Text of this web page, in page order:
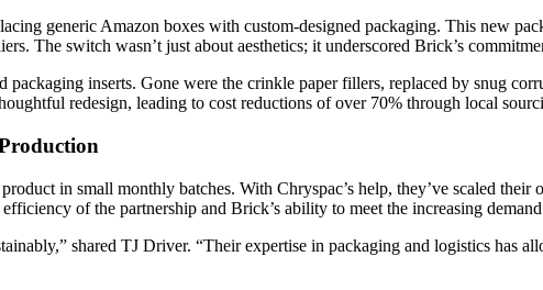
generic Amazon boxes with custom-designed packaging. This new
The switch wasn’t just about aesthetics; it underscored Brick’s
inserts. Gone were the crinkle paper fillers, replaced by snug
redesign, leading to cost reductions of over 70% through local
in small monthly batches. With Chryspac’s help, they’ve scaled
of the partnership and Brick’s ability to meet the increasing
shared TJ Driver. “Their expertise in packaging and logistics has